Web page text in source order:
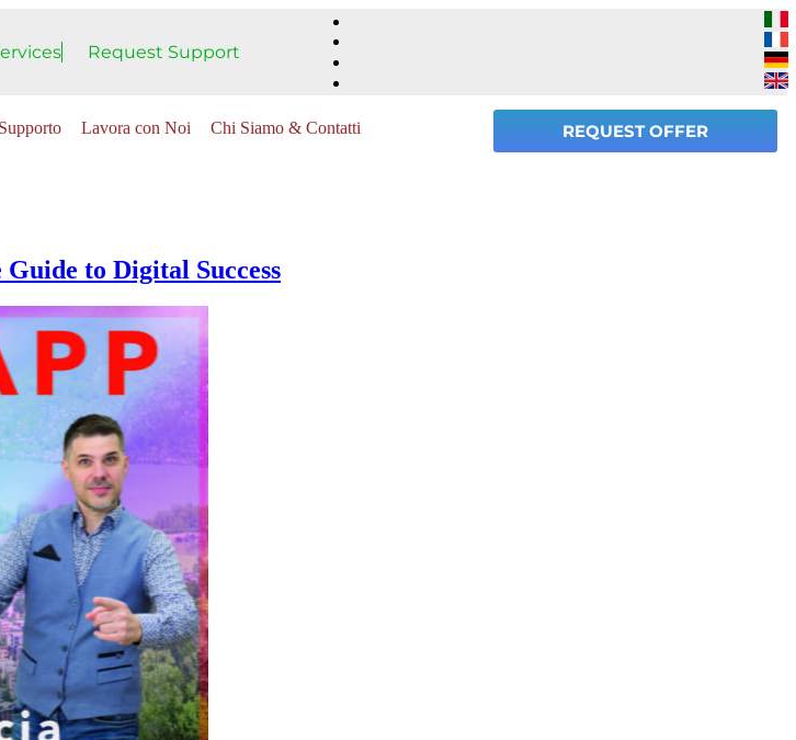
Request Support
Supporto Lavora con Noi Chi Siamo & Contatti REQUEST OFFER
to Digital Success